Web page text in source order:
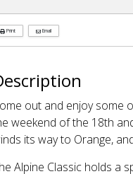
Print Email
out and enjoy some
weekend of the 18th
its way to Orange,
Alpine Classic holds a